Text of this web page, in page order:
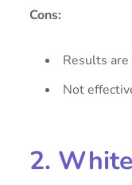
Cons:
Results
Not
2.